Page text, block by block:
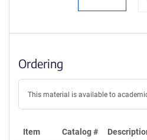
Ordering
This material is available to
Item Catalog #